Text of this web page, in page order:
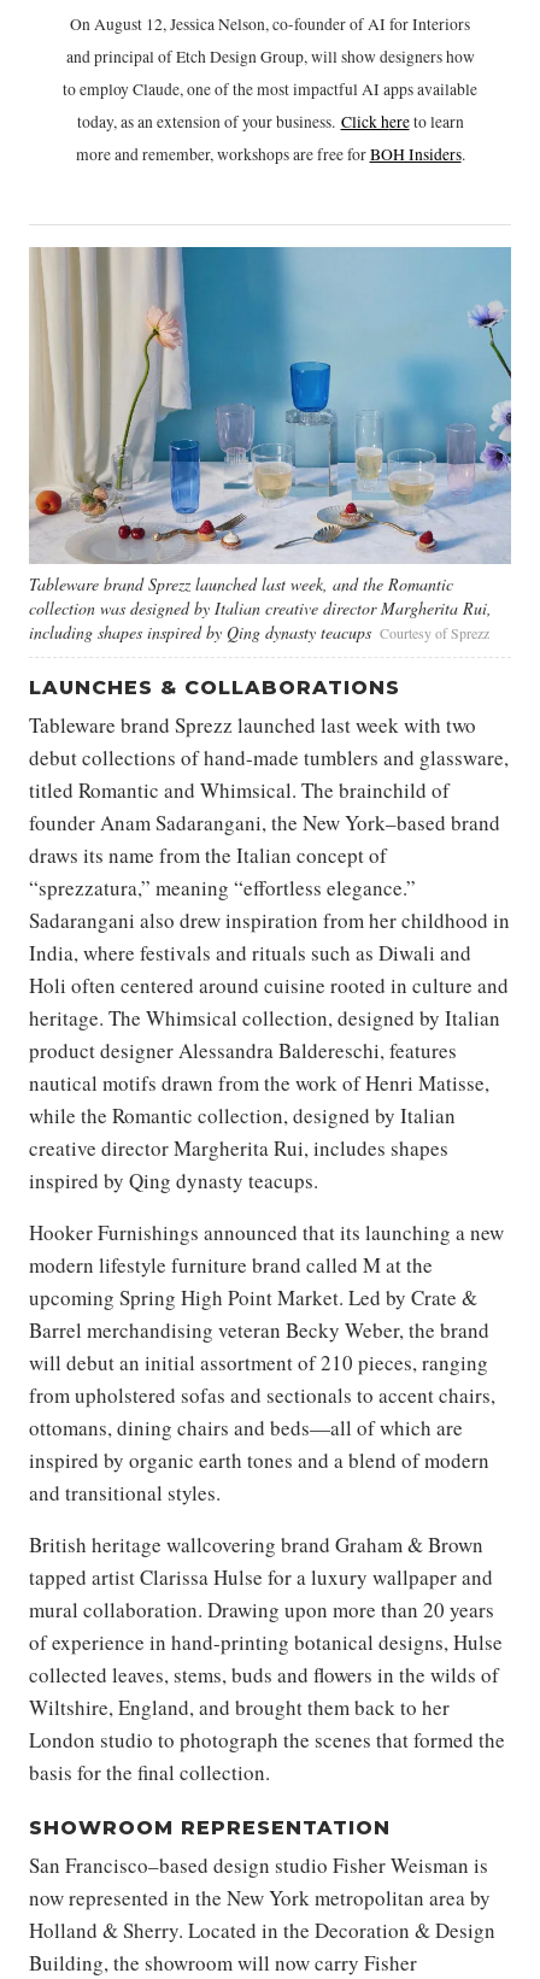
On August 12, Jessica Nelson, co-founder of AI for Interiors
and principal of Etch Design Group, will show designers how
to employ Claude, one of the most impactful AI apps available
today, as an extension of your business. Click hereto learn
more and remember, workshops are free forBOH Insiders.
Tableware brand Sprezz launched last week, and the Romantic
collection was designed by Italian creative director Margherita Rui,
including shapes inspired by Qing dynasty teacups Courtesy of Sprezz
LAUNCHES & COLLABORATIONS
Tableware brand Sprezz launched last week with two
debut collections of hand-made tumblers and glassware,
titled Romantic and Whimsical. The brainchild of
founder Anam Sadarangani, the New York–based brand
draws its name from the Italian concept of
“sprezzatura,” meaning “effortless elegance.”
Sadarangani also drew inspiration from her childhood in
India, where festivals and rituals such as Diwali and
Holi often centered around cuisine rooted in culture and
heritage. The Whimsical collection, designed by Italian
product designer Alessandra Baldereschi, features
nautical motifs drawn from the work of Henri Matisse,
while the Romantic collection, designed by Italian
creative director Margherita Rui, includes shapes
inspired by Qing dynasty teacups.
Hooker Furnishings announced that its launching a new
modern lifestyle furniture brand called M at the
upcoming Spring High Point Market. Led by Crate &
Barrel merchandising veteran Becky Weber, the brand
will debut an initial assortment of 210 pieces, ranging
from upholstered sofas and sectionals to accent chairs,
ottomans, dining chairs and beds—all of which are
inspired by organic earth tones and a blend of modern
and transitional styles.
British heritage wallcovering brand Graham & Brown
tapped artist Clarissa Hulse for a luxury wallpaper and
mural collaboration. Drawing upon more than 20 years
of experience in hand-printing botanical designs, Hulse
collected leaves, stems, buds and flowers in the wilds of
Wiltshire, England, and brought them back to her
London studio to photograph the scenes that formed the
basis for the final collection.
SHOWROOM REPRESENTATION
San Francisco–based design studio Fisher Weisman is
now represented in the New York metropolitan area by
Holland & Sherry. Located in the Decoration & Design
Building, the showroom will now carry Fisher